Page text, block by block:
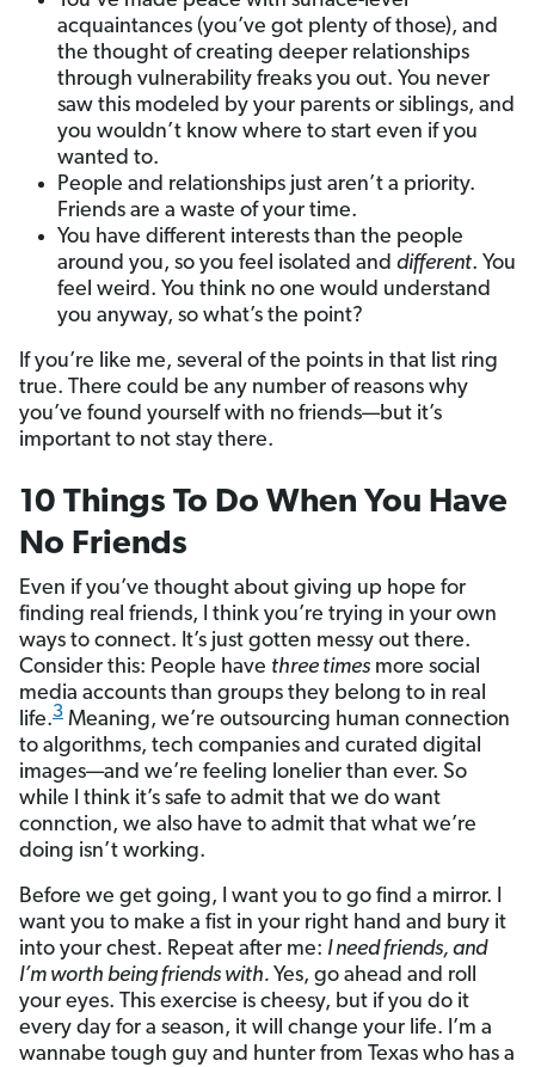
acquaintances (you’ve got plenty of those), and
the thought of creating deeper relationships
through vulnerability freaks you out. You never
saw this modeled by your parents or siblings, and
you wouldn’t know where to start even if you
wanted to.
People and relationships just aren’t a priority.
Friends are a waste of your time.
You have different interests than the people
around you, so you feel isolated and different. You
feel weird. You think no one would understand
you anyway, so what’s the point?
If you’re like me, several of the points in that list ring
true. There could be any number of reasons why
you’ve found yourself with no friends—but it’s
important to not stay there.
10 Things To Do When You Have
No Friends
Even if you’ve thought about giving up hope for
finding real friends, I think you’re trying in your own
ways to connect. It’s just gotten messy out there.
Consider this: People have three times more social
media accounts than groups they belong to in real
life.3 Meaning, we’re outsourcing human connection
to algorithms, tech companies and curated digital
images—and we’re feeling lonelier than ever. So
while I think it’s safe to admit that we do want
connction, we also have to admit that what we’re
doing isn’t working.
Before we get going, I want you to go find a mirror. I
want you to make a fist in your right hand and bury it
into your chest. Repeat after me: I need friends, and
I’m worth being friends with. Yes, go ahead and roll
your eyes. This exercise is cheesy, but if you do it
every day for a season, it will change your life. I’m a
wannabe tough guy and hunter from Texas who has a